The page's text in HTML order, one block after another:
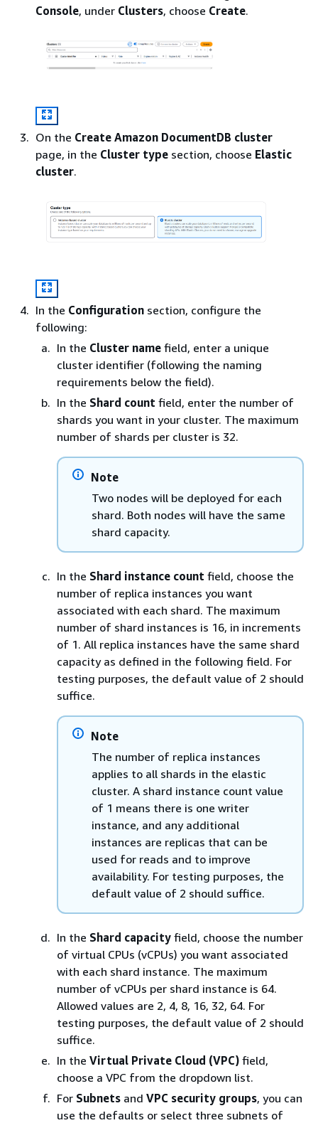
Console, under Clusters, choose Create.
On the Create Amazon DocumentDB cluster
page, in the Cluster type section, choose Elastic
cluster.
In the Configuration section, configure the
following:
In the Cluster name field, enter a unique
cluster identifier (following the naming
requirements below the field).
In the Shard count field, enter the number of
shards you want in your cluster. The maximum
number of shards per cluster is 32.
Note
Two nodes will be deployed for each
shard. Both nodes will have the same
shard capacity.
In the Shard instance count field, choose the
number of replica instances you want
associated with each shard. The maximum
number of shard instances is 16, in increments
of 1. All replica instances have the same shard
capacity as defined in the following field. For
testing purposes, the default value of 2 should
suffice.
Note
The number of replica instances
applies to all shards in the elastic
cluster. A shard instance count value
of 1 means there is one writer
instance, and any additional
instances are replicas that can be
used for reads and to improve
availability. For testing purposes, the
default value of 2 should suffice.
In the Shard capacity field, choose the number
of virtual CPUs (vCPUs) you want associated
with each shard instance. The maximum
number of vCPUs per shard instance is 64.
Allowed values are 2, 4, 8, 16, 32, 64. For
testing purposes, the default value of 2 should
suffice.
In the Virtual Private Cloud (VPC) field,
choose a VPC from the dropdown list.
For Subnets and VPC security groups, you can
use the defaults or select three subnets of